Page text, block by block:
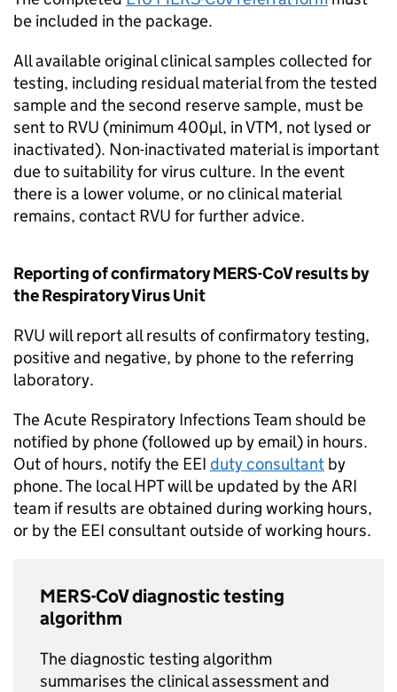
be included in the package.
All available original clinical samples collected for
testing, including residual material from the tested
sample and the second reserve sample, must be
sent to RVU (minimum 400µl, in VTM, not lysed or
inactivated). Non-inactivated material is important
due to suitability for virus culture. In the event
there is a lower volume, or no clinical material
remains, contact RVU for further advice.
Reporting of confirmatoryMERS-CoVresults by
the Respiratory Virus Unit
RVU will report all results of confirmatory testing,
positive and negative, by phone to the referring
laboratory.
The Acute Respiratory Infections Team should be
notified by phone (followed up by email) in hours.
Out of hours, notify the EEI duty consultant by
phone. The localHPTwill be updated by theARI
team if results are obtained during working hours,
or by the EEI consultant outside of working hours.
MERS-CoVdiagnostic testing
algorithm
The diagnostic testing algorithm
summarises the clinical assessment and